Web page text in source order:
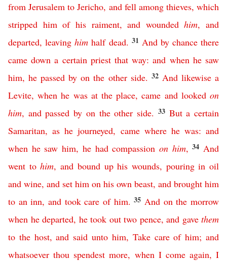
from Jerusalem to Jericho, and fell among thieves, which
stripped him of his raiment,and wounded him, and
departed,leaving him half dead. 31 And by chance there
came down a certain priest that way:and when he saw
him,he passed by on the other side. 32 And likewise a
Levite,when he was at the place,came and looked on
him, and passed by on the other side. 33 But a certain
Samaritan,as he journeyed, came where he was: and
when he saw him, he had compassion on him,34 And
went to him,and bound up his wounds, pouring in oil
and wine, and set him on his own beast, and brought him
to an inn,and took care of him.35 And on the morrow
when he departed, he took out two pence, and gave them
to the host,and said unto him, Take care of him;and
whatsoever thou spendest more, when I come again, I